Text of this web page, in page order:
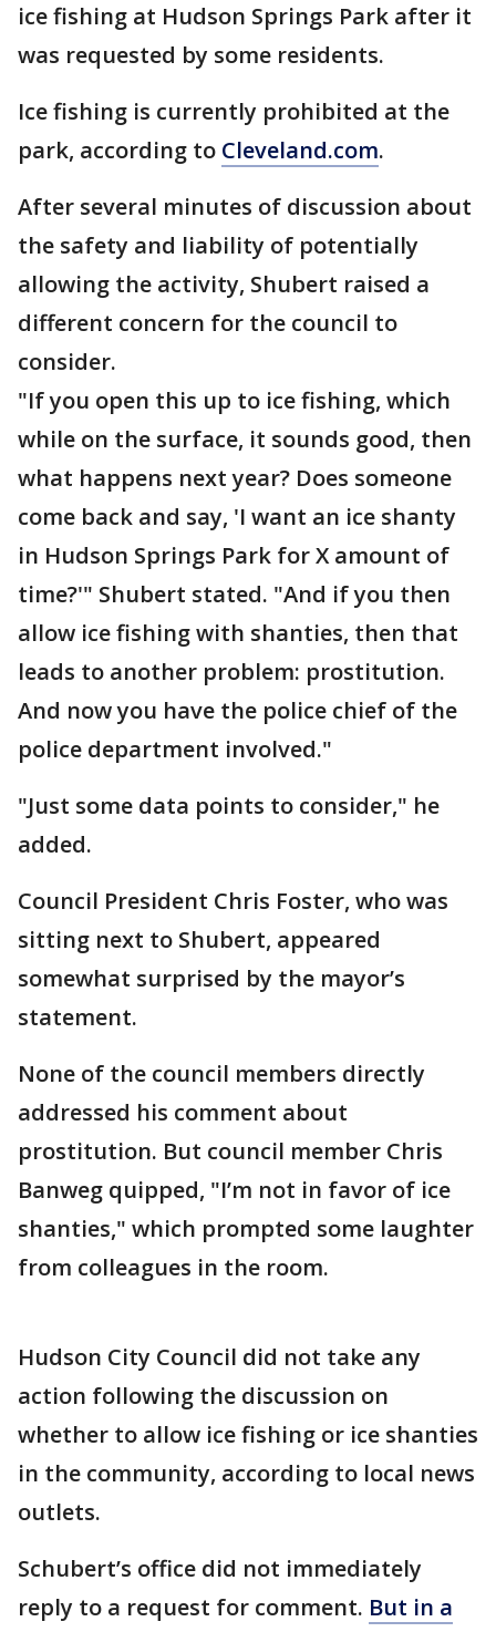
ice fishing at Hudson Springs Park after it
was requested by some residents.
Ice fishing is currently prohibited at the
park, according to Cleveland.com.
After several minutes of discussion about
the safety and liability of potentially
allowing the activity, Shubert raised a
different concern for the council to
consider.
"If you open this up to ice fishing, which
while on the surface, it sounds good, then
what happens next year? Does someone
come back and say, 'I want an ice shanty
in Hudson Springs Park for X amount of
time?'" Shubert stated. "And if you then
allow ice fishing with shanties, then that
leads to another problem: prostitution.
And now you have the police chief of the
police department involved."
"Just some data points to consider," he
added.
Council President Chris Foster, who was
sitting next to Shubert, appeared
somewhat surprised by the mayor’s
statement.
None of the council members directly
addressed his comment about
prostitution. But council member Chris
Banweg quipped, "I’m not in favor of ice
shanties," which prompted some laughter
from colleagues in the room.
Hudson City Council did not take any
action following the discussion on
whether to allow ice fishing or ice shanties
in the community, according to local news
outlets.
Schubert’s office did not immediately
reply to a request for comment. But in a